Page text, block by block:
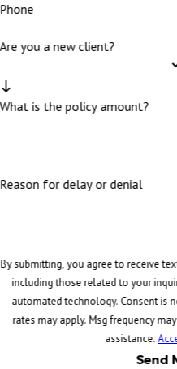
Phone
Are you a new client?
What is the policy amount?
Reason for delay or denial
By submitting, you agree to receive text messages
including those related to your
automated technology. Consent is not a condition of purchase. Msg & data
rates may apply. Msg frequency
assistance.
Send